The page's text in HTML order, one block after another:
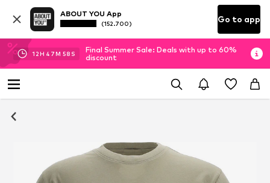
ABOUT YOU App
(152.700) Go to app
12H 47M 58 S
Final Summer Sale: Deals with up to 60%
discount